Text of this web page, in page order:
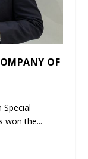
OF
Special
won the...